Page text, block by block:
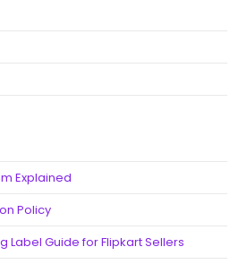
Explained
Policy
Label Guide for Flipkart Sellers